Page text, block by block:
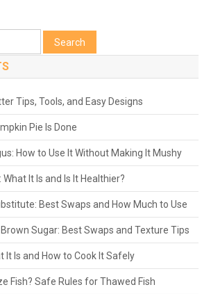
Tips, Tools, and Easy Designs
Pie Is Done
How to Use It Without Making It Mushy
It Is and Is It Healthier?
Best Swaps and How Much to Use
Sugar: Best Swaps and Texture Tips
It Is and How to Cook It Safely
Fish? Safe Rules for Thawed Fish